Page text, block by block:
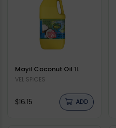
Mayil Coconut Oil 1L
Vendor:
VEL SPICES
Regular
$16.15 ADD